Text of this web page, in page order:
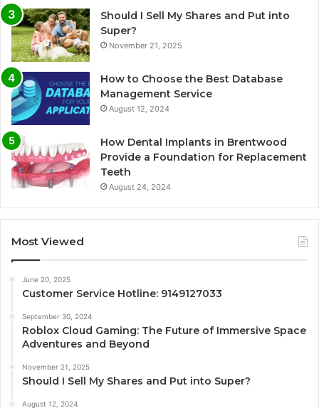
Should I Sell My Shares and Put into
Super?
November 21, 2025
How to Choose the Best Database
Management Service
August 12, 2024
How Dental Implants in Brentwood
Provide a Foundation for Replacement
Teeth
August 24, 2024
Most Viewed
June 20, 2025
Customer Service Hotline: 9149127033
September 30, 2024
Roblox Cloud Gaming: The Future of Immersive Space
Adventures and Beyond
November 21, 2025
Should I Sell My Shares and Put into Super?
August 12, 2024